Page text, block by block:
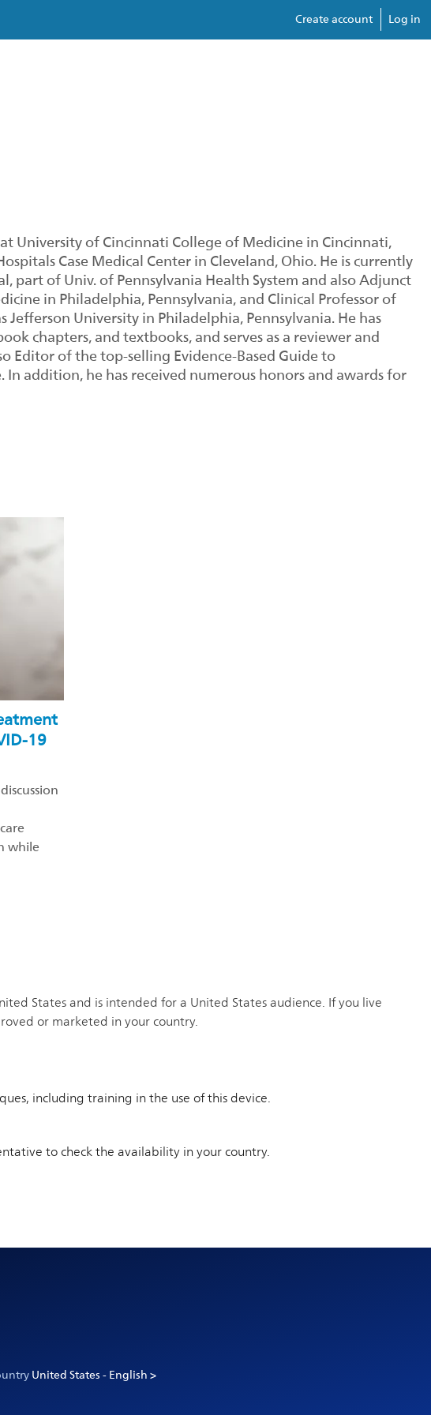
Create account Log in
University of Cincinnati College of Medicine in Cincinnati,
Case Medical Center in Cleveland, Ohio. He is currently
part of Univ. of Pennsylvania Health System and also Adjunct
in Philadelphia, Pennsylvania, and Clinical Professor of
University in Philadelphia, Pennsylvania. He has
chapters, and textbooks, and serves as a reviewer and
Editor of the top-selling Evidence-Based Guide to
addition, he has received numerous honors and awards for
19
while
States and is intended for a United States audience. If you live
or marketed in your country.
including training in the use of this device.
to check the availability in your country.
United States - English >